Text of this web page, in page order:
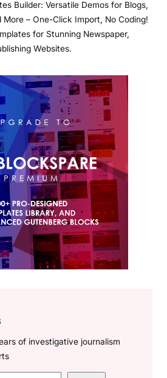
Builder: Versatile Demos for Blogs,
More – One-Click Import, No Coding!
for Stunning Newspaper,
Websites.
of investigative journalism